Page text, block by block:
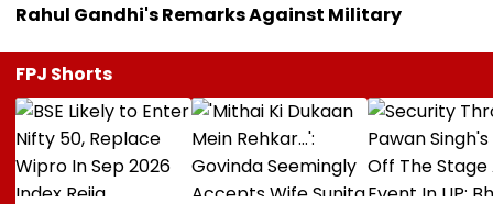
Rahul Gandhi's Remarks Against Military
FPJ Shorts